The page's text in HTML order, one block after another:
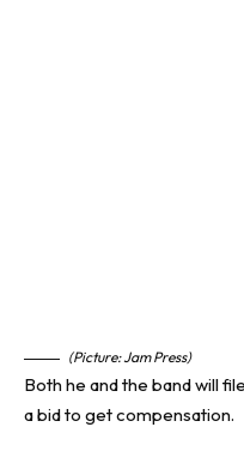
(Picture: Jam Press)
Both he and the band will
a bid to get compensation.